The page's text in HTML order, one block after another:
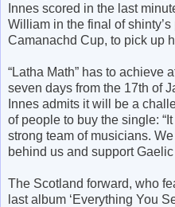
Innes scored in the last
William in the final of
Camanachd Cup, to pick up
“Latha Math” has to achieve
seven days from the 17th of
Innes admits it will be a
of people to buy the single:
strong team of musicians.
behind us and support
The Scotland forward, who
last album ‘Everything You